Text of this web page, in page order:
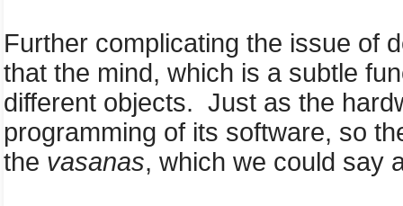
Further complicating the issue of
that the mind, which is a subtle
different objects. Just as the
programming of its software, so
the vasanas, which we could say